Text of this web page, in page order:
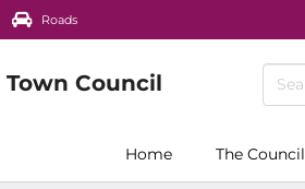
Roads
Home The Council